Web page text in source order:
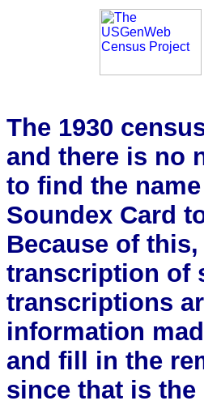
The 1930
and there is no
to find the
Soundex Card
Because of
transcription of
transcriptions
information
and fill in the
since that is